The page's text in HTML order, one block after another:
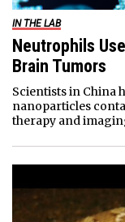
IN THE LAB
Neutrophils
Brain Tumors
Scientists in China
nanoparticles
therapy and